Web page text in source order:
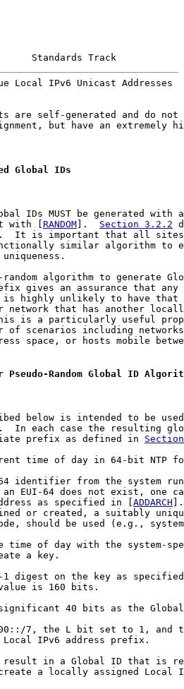
Standards Track
Local IPv6 Unicast Addresses
are self-generated and do not
but have an extremely
Global IDs
IDs MUST be generated with
with [
RANDOM ]. Section 3.2.2
It is important that all
similar algorithm to
algorithm to generate
gives an assurance that any
highly unlikely to have that
network that has another
is a particularly useful
of scenarios including
space, or hosts mobile
Random Global ID
below is intended to be
In each case the resulting
prefix as defined in
time of day in 64-bit NTP
identifier from the system
EUI-64 does not exist, one
as specified in [
ADDARCH
or created, a suitably
should be used (e.g.,
time of day with the system-
a key.
digest on the key as
is 160 bits.
40 bits as the
7, the L bit set to 1, and
IPv6 address prefix.
in a Global ID that is
a locally assigned Local